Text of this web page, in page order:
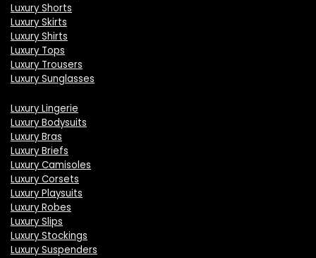
Luxury Shorts
Luxury Skirts
Luxury Shirts
Luxury Tops
Luxury Trousers
Luxury Sunglasses
Luxury Lingerie
Luxury Bodysuits
Luxury Bras
Luxury Briefs
Luxury Camisoles
Luxury Corsets
Luxury Playsuits
Luxury Robes
Luxury Slips
Luxury Stockings
Luxury Suspenders